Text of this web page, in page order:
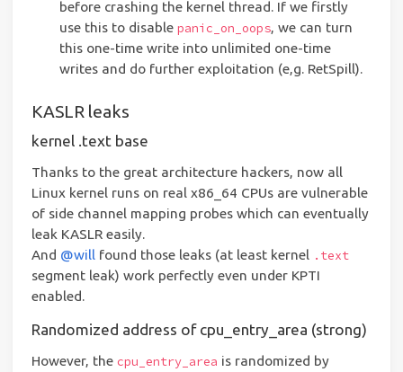
before crashing the kernel thread. If we firstly
use this to disable panic_on_oops, we can turn
this one-time write into unlimited one-time
writes and do further exploitation (e,g. RetSpill).
KASLR leaks
kernel .text base
Thanks to the great architecture hackers, now all
Linux kernel runs on real x86_64 CPUs are vulnerable
of side channel mapping probes which can eventually
leak KASLR easily.
And @will found those leaks (at least kernel .text
segment leak) work perfectly even under KPTI
enabled.
Randomized address of cpu_entry_area (strong)
However, the cpu_entry_area is randomized by